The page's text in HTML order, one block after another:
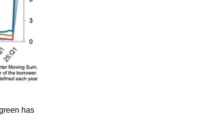
has